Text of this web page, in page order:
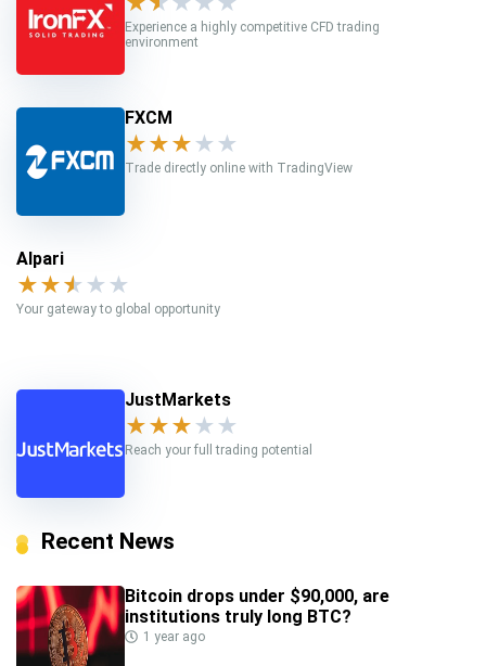
Experience a highly competitive CFD trading
environment
FXCM
★★★★ ★
Trade directly online with TradingView
★
Your gateway to global opportunity
JustMarkets
★★★★ ★
Reach your full trading potential
Recent News
Bitcoin drops under $90,000, are
institutions truly long BTC?
1 year ago